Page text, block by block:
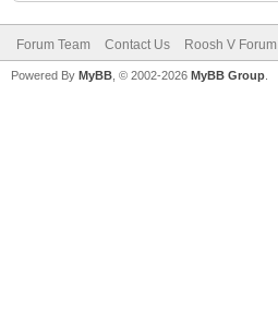
Forum Team Contact Us Roosh V Forum
Powered By MyBB , © 2002-2026 MyBB Group